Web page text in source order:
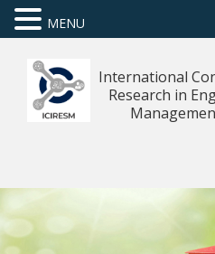
International
Research in
MENU